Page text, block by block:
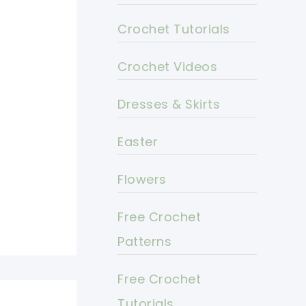
Crochet Tutorials
Crochet Videos
Dresses & Skirts
Easter
Flowers
Free Crochet
Patterns
Free Crochet